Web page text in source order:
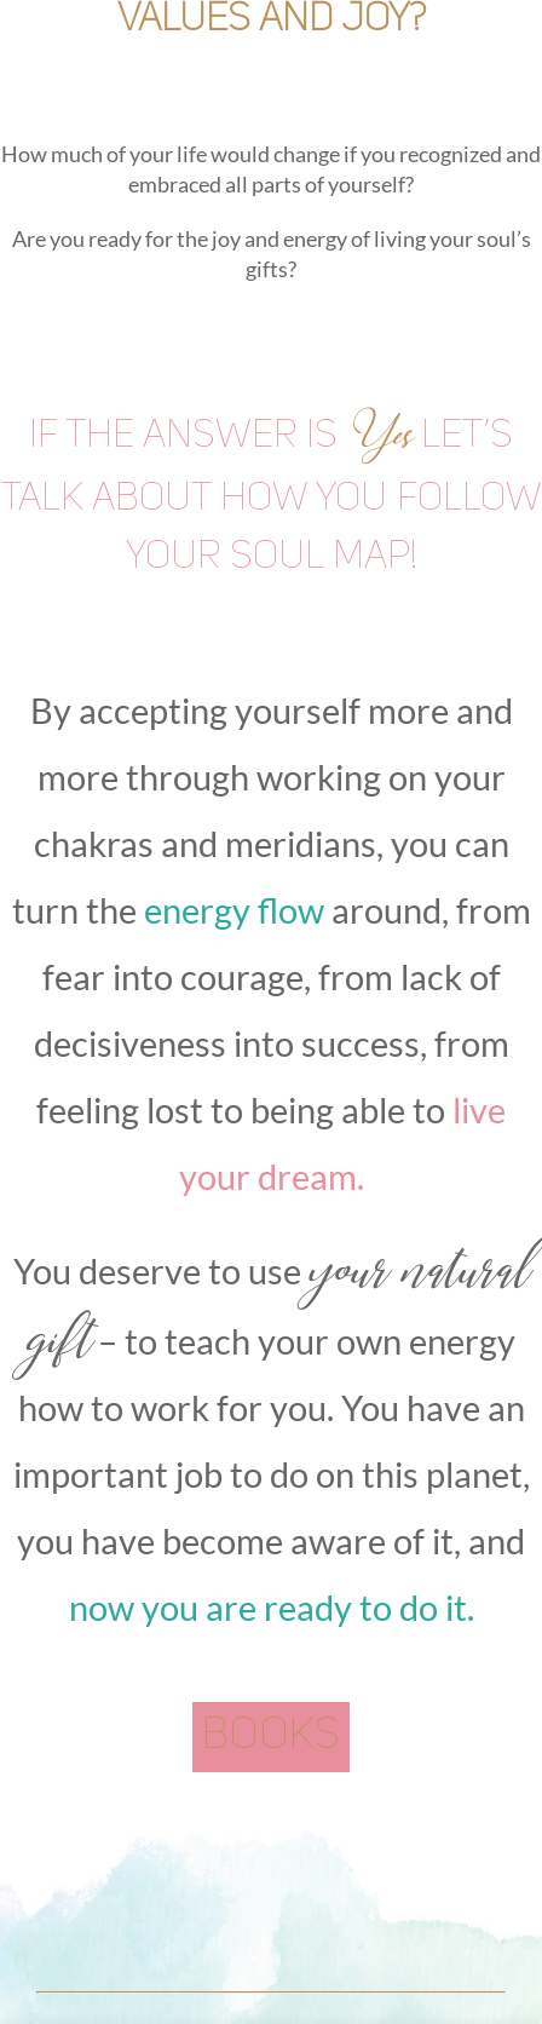
values and joy?
How much of your life would change if you recognized and
embraced all parts of yourself?
Are you ready for the joy and energy of living your soul’s
gifts?
If the answer is Yeslet’s
talk about how you follow
your soul map!
By accepting yourself more and
more through working on your
chakras and meridians, you can
turn the energy flowaround, from
fear into courage, from lack of
decisiveness into success, from
feeling lost to being able to live
your dream.
You deserve to use your natural
gift– to teach your own energy
how to work for you. You have an
important job to do on this planet,
you have become aware of it, and
now you are ready to do it.
BOOKS